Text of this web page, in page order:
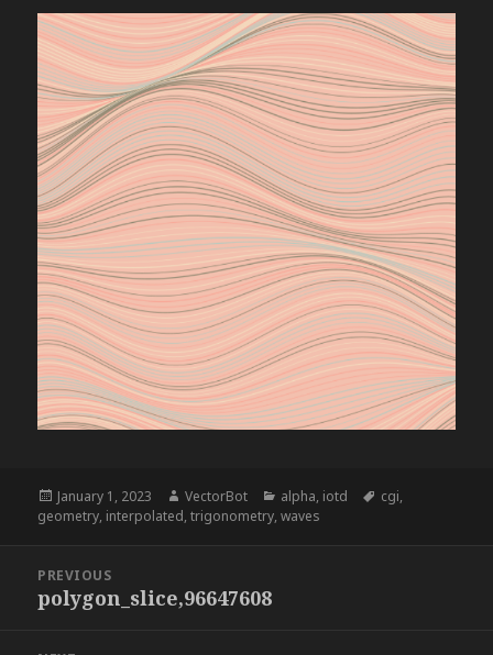
Posted
on
January 1, 2023 Author
VectorBot Categories
alpha, iotd Tags
cgi,
geometry, interpolated,trigonometry,waves
navigation
PREVIOUS
Previous
polygon_slice,96647608